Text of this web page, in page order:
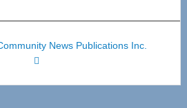
News Publications Inc.
